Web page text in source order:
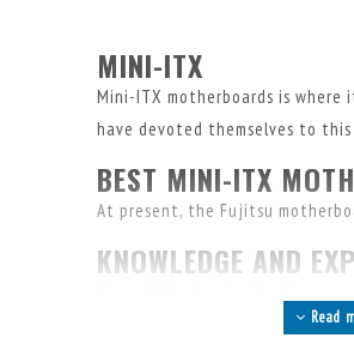
MINI-ITX
Mini-ITX motherboards is
have devoted themselves to this
BEST MINI-ITX
At present, the Fujitsu
KNOWLEDGE AND
an enormous amount of
Read